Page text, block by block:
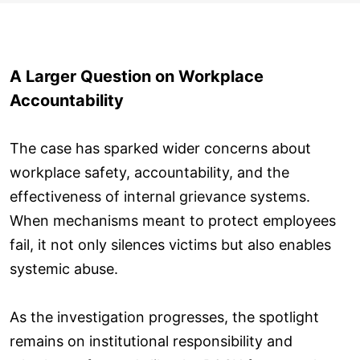
A Larger Question on Workplace
Accountability
The case has sparked wider concerns about
workplace safety, accountability, and the
effectiveness of internal grievance systems.
When mechanisms meant to protect employees
fail, it not only silences victims but also enables
systemic abuse.
As the investigation progresses, the spotlight
remains on institutional responsibility and